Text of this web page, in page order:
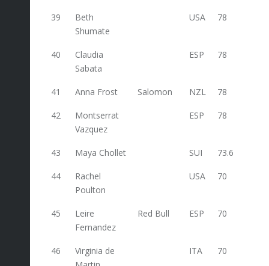
39
Beth
Shumate
USA 78
40
Claudia
Sabata
ESP 78
41 Anna Frost Salomon NZL 78
42
Montserrat
Vazquez
ESP 78
43 Maya Chollet SUI 73.6
44
Rachel
Poulton
USA 70
45
Leire
Fernandez
Red Bull ESP 70
46
Virginia de
ITA 70